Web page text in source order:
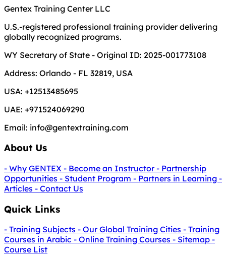
Gentex Training Center LLC
U.S.-registered professional training provider delivering
globally recognized programs.
WY Secretary of State - Original ID: 2025-001773108
Address: Orlando - FL 32819, USA
USA: +12513485695
UAE: +971524069290
Email: info@gentextraining.com
About Us
- Why GENTEX - Become an Instructor- Partnership
Opportunities - Student Program - Partners in Learning -
Articles - Contact Us
Quick Links
- Training Subjects - Our Global Training Cities - Training
Courses in Arabic - Online Training Courses - Sitemap -
Course List